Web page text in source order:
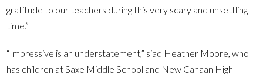
gratitude to our teachers during this very scary and unsettling
time.”
“Impressive is an understatement,” siad Heather Moore, who
has children at Saxe Middle School and New Canaan High